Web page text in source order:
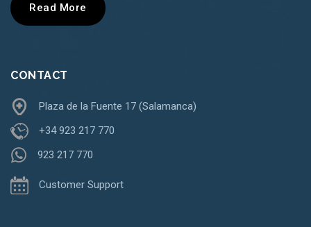
Read More
CONTACT
Plaza de la Fuente 17 (Salamanca)
+34 923 217 770
923 217 770
Customer Support